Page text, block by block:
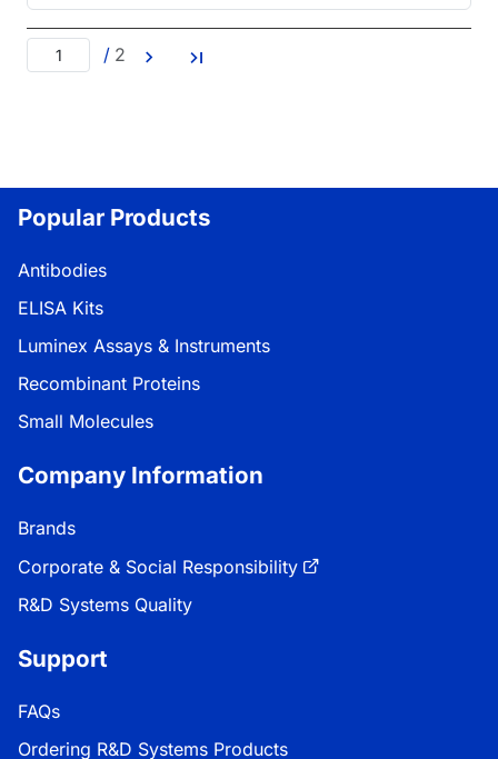
/ 2
Popular Products
Antibodies
ELISA Kits
Luminex Assays & Instruments
Recombinant Proteins
Small Molecules
Company Information
Brands
Corporate & Social Responsibility
R&D Systems Quality
Support
FAQs
Ordering R&D Systems Products